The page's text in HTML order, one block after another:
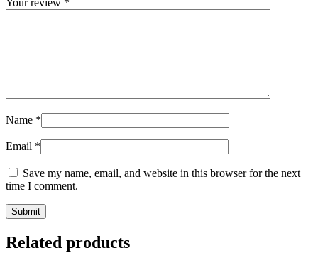
Your review *
Name *
Email *
Save my name, email, and website in this browser for the next
time I comment.
Related products